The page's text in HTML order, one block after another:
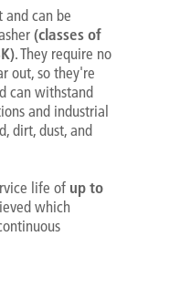
and can be
(classes of
. They require no
out, so they're
can withstand
and industrial
dirt, dust, and
life of up to
which